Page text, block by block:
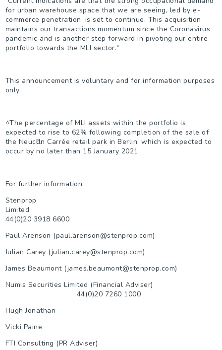
for urban warehouse space that we are seeing, led by e-
commerce penetration, is set to continue. This acquisition
maintains our transactions momentum since the Coronavirus
pandemic and is another step forward in pivoting our entire
portfolio towards the MLI sector."
This announcement is voluntary and for information purposes
only.
^The percentage of MLI assets within the portfolio is
expected to rise to 62% following completion of the sale of
the Neucӧlln Carrée retail park in Berlin, which is expected to
occur by no later than 15 January 2021.
For further information:
Stenprop
Limited
44(0)20 3918 6600
Paul Arenson (paul.arenson@stenprop.com)
Julian Carey (julian.carey@stenprop.com)
James Beaumont (james.beaumont@stenprop.com)
Numis Securities Limited (Financial Adviser)
44(0)20 7260 1000
Hugh Jonathan
Vicki Paine
FTI Consulting (PR Adviser)